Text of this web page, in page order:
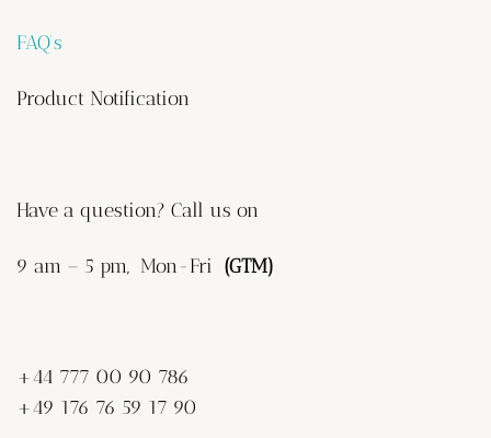
FAQ’s
Product Notification
Have a question? Call us on
9 am – 5 pm, Mon-Fri (GTM)
+44 777 00 90 786
+49 176 76 59 17 90